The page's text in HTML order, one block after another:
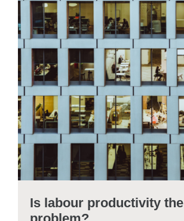
Is labour productivity the